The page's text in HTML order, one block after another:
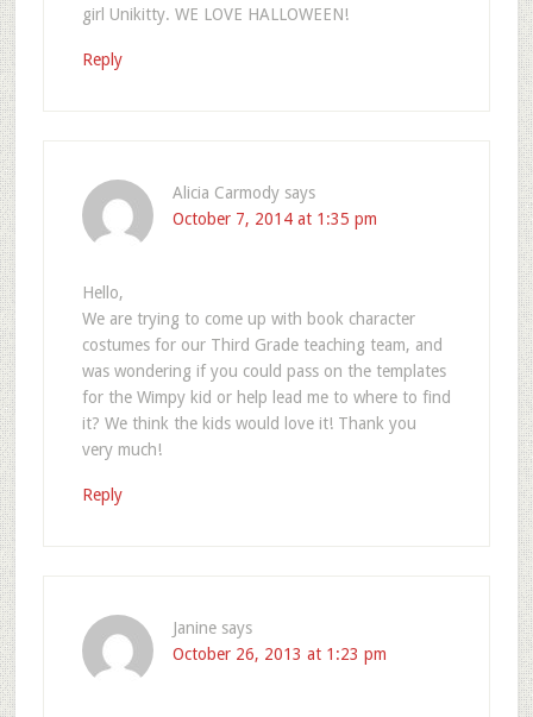
girl Unikitty. WE LOVE HALLOWEEN!
Reply
Alicia Carmody says
October 7, 2014 at 1:35 pm
Hello,
We are trying to come up with book character
costumes for our Third Grade teaching team, and
was wondering if you could pass on the templates
for the Wimpy kid or help lead me to where to find
it? We think the kids would love it! Thank you
very much!
Reply
Janine says
October 26, 2013 at 1:23 pm